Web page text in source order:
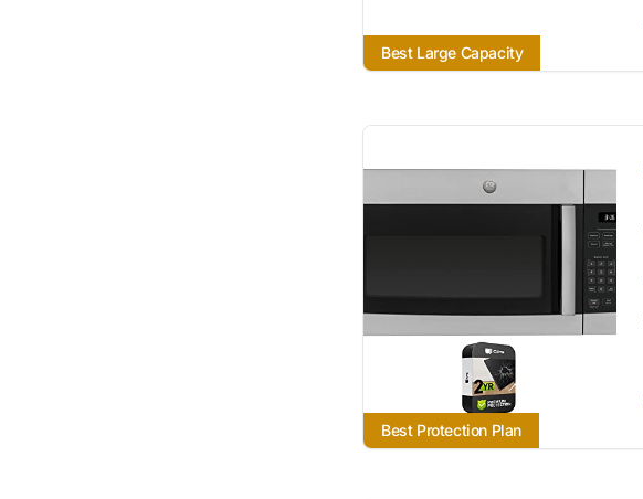
Best Large Capacity
Best Protection Plan